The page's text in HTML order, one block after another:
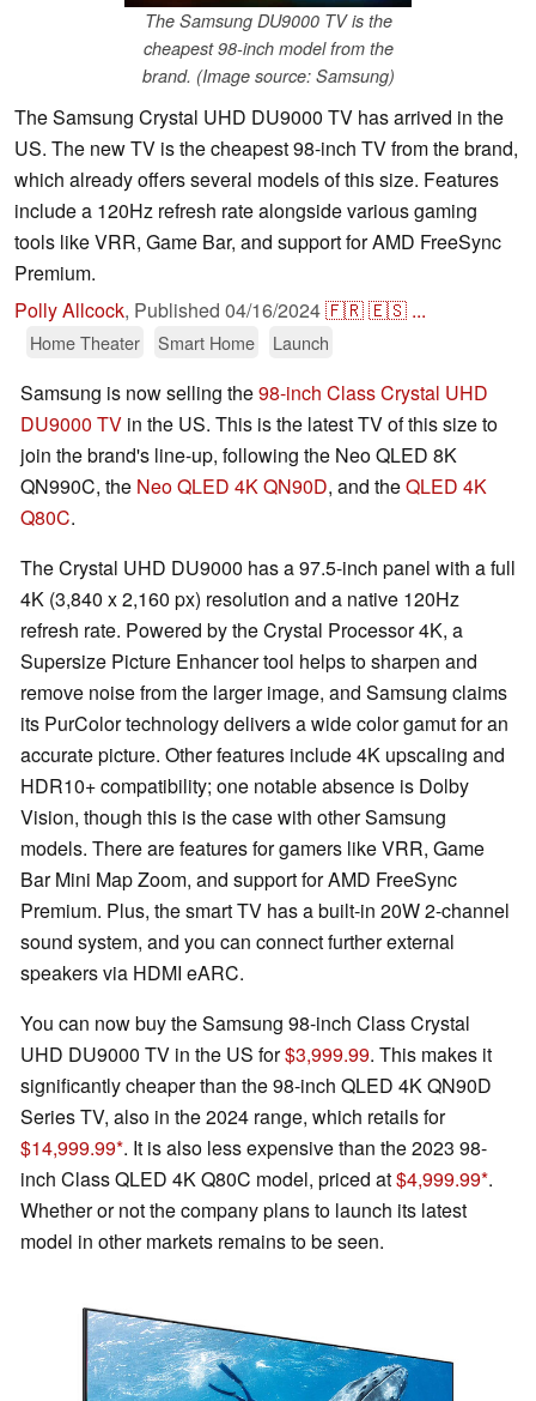
The Samsung DU9000 TV is the
cheapest 98-inch model from the
brand. (Image source: Samsung)
The Samsung Crystal UHD DU9000 TV has arrived in the
US. The new TV is the cheapest 98-inch TV from the brand,
which already offers several models of this size. Features
include a 120Hz refresh rate alongside various gaming
tools like VRR, Game Bar, and support for AMD FreeSync
Premium.
Polly Allcock, Published 04/16/2024🇫🇷🇪🇸 ...
Home Theater Smart Home Launch
Samsung is now selling the98-inch Class Crystal UHD
DU9000 TV in the US. This is the latest TV of this size to
join the brand's line-up, following the Neo QLED 8K
QN990C, the Neo QLED 4K QN90D, and theQLED 4K
Q80C.
The Crystal UHD DU9000 has a 97.5-inch panel with a full
4K (3,840 x 2,160 px) resolution and a native 120Hz
refresh rate. Powered by the Crystal Processor 4K, a
Supersize Picture Enhancer tool helps to sharpen and
remove noise from the larger image, and Samsung claims
its PurColor technology delivers a wide color gamut for an
accurate picture. Other features include 4K upscaling and
HDR10+ compatibility; one notable absence is Dolby
Vision, though this is the case with other Samsung
models. There are features for gamers like VRR, Game
Bar Mini Map Zoom, and support for AMD FreeSync
Premium. Plus, the smart TV has a built-in 20W 2-channel
sound system, and you can connect further external
speakers via HDMI eARC.
You can now buy the Samsung 98-inch Class Crystal
UHD DU9000 TV in the US for$3,999.99. This makes it
significantly cheaper than the 98-inch QLED 4K QN90D
Series TV, also in the 2024 range, which retails for
$14,999.99 . It is also less expensive than the 2023 98-
inch Class QLED 4K Q80C model, priced at$4,999.99 .
Whether or not the company plans to launch its latest
model in other markets remains to be seen.